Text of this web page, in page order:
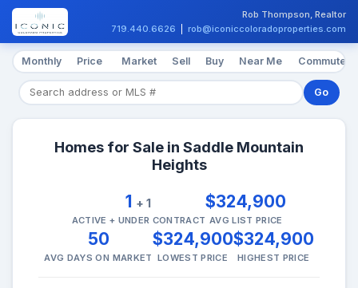
Rob Thompson, Realtor
719.440.6626
rob@iconiccoloradoproperties.com
Monthly Price Market Sell Buy Near Me Commute
Go
Homes for Sale in Saddle Mountain
Heights
1 + 1
ACTIVE + UNDER CONTRACT
$324,900
AVG LIST PRICE
50
AVG DAYS ON MARKET
$324,900
LOWEST PRICE
$324,900
HIGHEST PRICE